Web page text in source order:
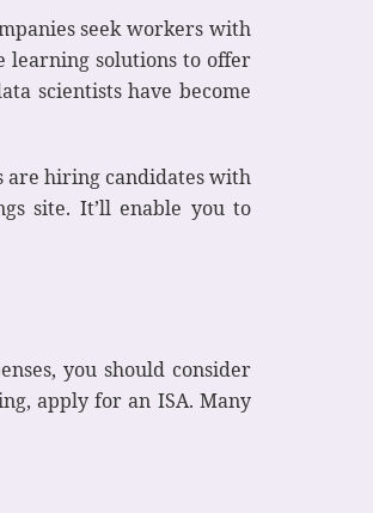
seek workers with
learning solutions to offer
scientists have become
are hiring candidates with
site. It’ll enable you to
you should consider
apply for an ISA. Many